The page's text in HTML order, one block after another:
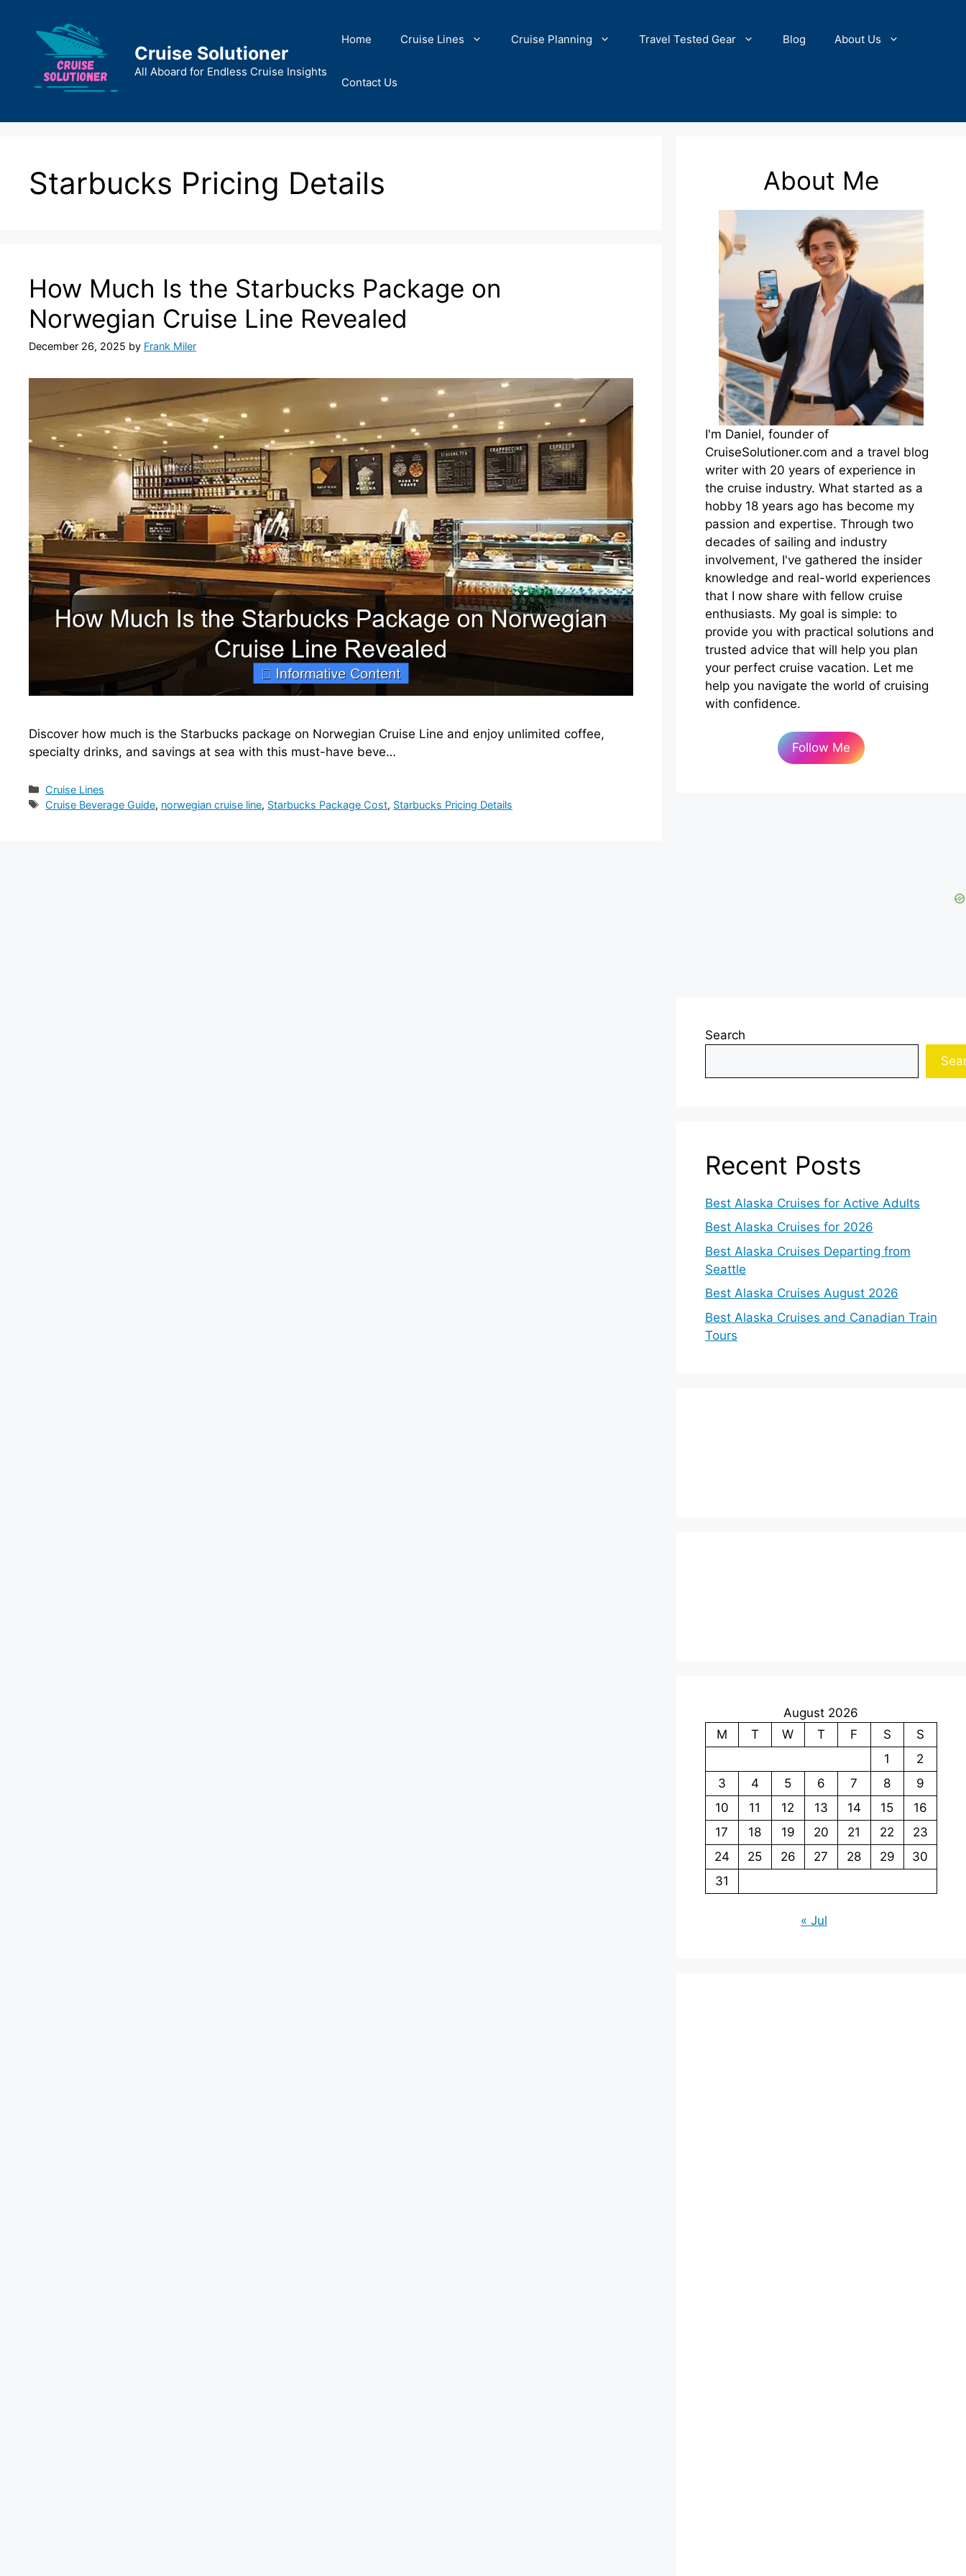
content
Cruise Solutioner
All Aboard for Endless Cruise Insights
Home Cruise Lines Cruise Planning Travel Tested Gear Blog About Us
Contact Us
Starbucks Pricing Details
How Much Is the Starbucks Package on
Norwegian Cruise Line Revealed
December 26, 2025 by Frank Miler
Discover how much is the Starbucks package on Norwegian Cruise Line and enjoy unlimited coffee,
specialty drinks, and savings at sea with this must-have beve…
Categories
Cruise Lines
Tags
Cruise Beverage Guide, norwegian cruise line, Starbucks Package Cost, Starbucks Pricing Details
About Me
I'm Daniel, founder of
CruiseSolutioner.com and a travel blog
writer with 20 years of experience in
the cruise industry. What started as a
hobby 18 years ago has become my
passion and expertise. Through two
decades of sailing and industry
involvement, I've gathered the insider
knowledge and real-world experiences
that I now share with fellow cruise
enthusiasts. My goal is simple: to
provide you with practical solutions and
trusted advice that will help you plan
your perfect cruise vacation. Let me
help you navigate the world of cruising
with confidence.
Follow Me
Search
Recent Posts
Best Alaska Cruises for Active Adults
Best Alaska Cruises for 2026
Best Alaska Cruises Departing from
Seattle
Best Alaska Cruises August 2026
Best Alaska Cruises and Canadian Train
Tours
August 2026
M
T W T F S
S
1
2
3
4 5 6 7 8
9
10
11 12 13 14 15
16
17
18 19 20 21 22
23
24
25 26 27 28 29
30
31
« Jul